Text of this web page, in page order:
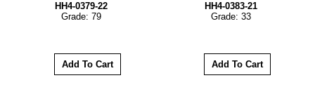
HH4-0379-22
Grade: 79
HH4-0383-21
Grade: 33